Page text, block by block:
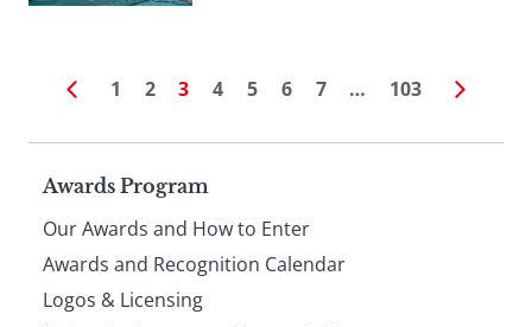
1 2 3 4 5 6 7 … 103
Page
footer
Awards Program
Our Awards and How to Enter
Awards and Recognition Calendar
Logos & Licensing